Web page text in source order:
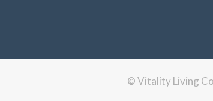
© Vitality Living